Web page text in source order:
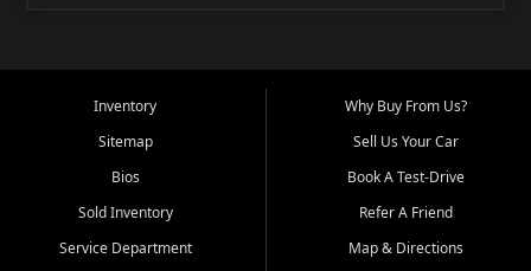
Inventory
Sitemap
Bios
Sold Inventory
Service Department
Why Buy From Us?
Sell Us Your Car
Book A Test-Drive
Refer A Friend
Map & Directions